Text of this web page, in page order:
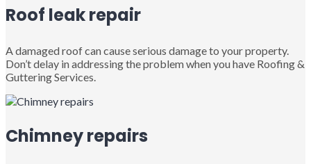
Roof leak repair
A damaged roof can cause serious damage to your property.
Don’t delay in addressing the problem when you have Roofing &
Guttering Services.
Chimney repairs